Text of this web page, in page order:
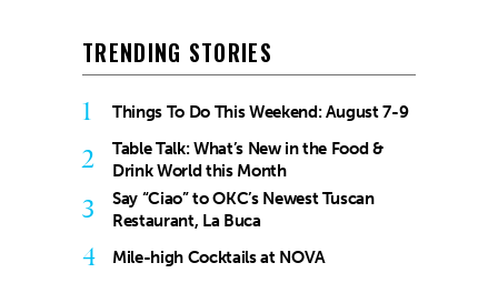
TRENDING STORIES
1 Things To Do This Weekend: August 7-9
2
Table Talk: What’s New in the Food &
Drink World this Month
3
Say “Ciao” to OKC’s Newest Tuscan
Restaurant, La Buca
4 Mile-high Cocktails at NOVA